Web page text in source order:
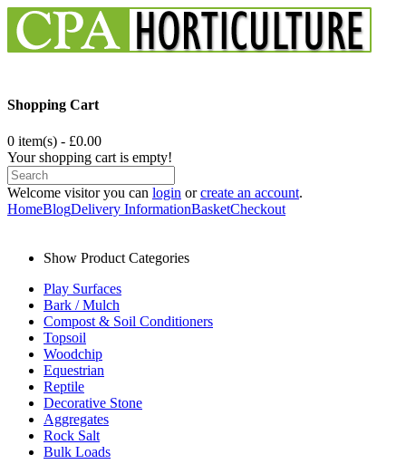
Shopping Cart
0 item(s) - £0.00
Your shopping cart is empty!
Welcome visitor you can login orcreate an account.
HomeBlogDelivery InformationBasketCheckout
Show Product Categories
Play Surfaces
Bark / Mulch
Compost & Soil Conditioners
Topsoil
Woodchip
Equestrian
Reptile
Decorative Stone
Aggregates
Rock Salt
Bulk Loads